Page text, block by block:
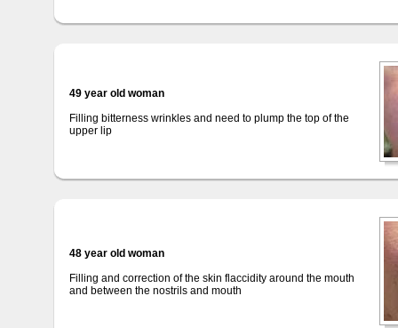
49 year old woman
Filling bitterness wrinkles and need to plump the top of the
upper lip
48 year old woman
Filling and correction of the skin flaccidity around the mouth
and between the nostrils and mouth